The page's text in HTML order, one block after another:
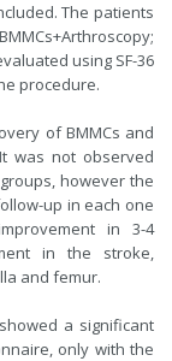
The patients
using SF-36
procedure.
of BMMCs and
was not observed
however the
up in each one
in 3-4
in the stroke,
and femur.
a significant
only with the